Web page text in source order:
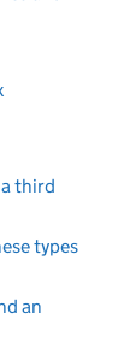
third
types
an